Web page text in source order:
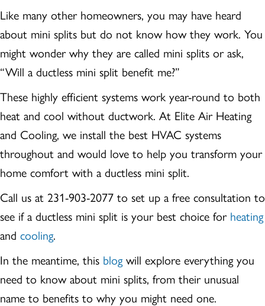
Like many other homeowners, you may have heard
about mini splits but do not know how they work. You
might wonder why they are called mini splits or ask,
“Will a ductless mini split benefit me?”
These highly efficient systems work year-round to both
heat and cool without ductwork. At Elite Air Heating
and Cooling, we install the best HVAC systems
throughout and would love to help you transform your
home comfort with a ductless mini split.
Call us at 231-903-2077 to set up a free consultation to
see if a ductless mini split is your best choice for heating
and cooling.
In the meantime, this blogwill explore everything you
need to know about mini splits, from their unusual
name to benefits to why you might need one.